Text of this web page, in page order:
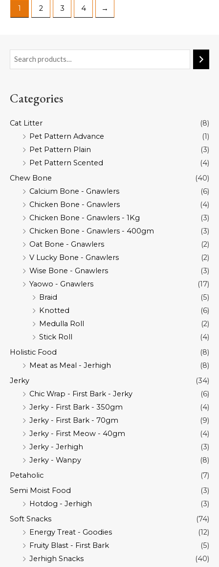
Categories
Cat Litter
(8)
Pet Pattern Advance
(1)
Pet Pattern Plain
(3)
Pet Pattern Scented
(4)
Chew Bone
(40)
Calcium Bone - Gnawlers
(6)
Chicken Bone - Gnawlers
(4)
Chicken Bone - Gnawlers - 1Kg
(3)
Chicken Bone - Gnawlers - 400gm
(3)
Oat Bone - Gnawlers
(2)
V Lucky Bone - Gnawlers
(2)
Wise Bone - Gnawlers
(3)
Yaowo - Gnawlers
(17)
Braid
(5)
Knotted
(6)
Medulla Roll
(2)
Stick Roll
(4)
Holistic Food
(8)
Meat as Meal - Jerhigh
(8)
Jerky
(34)
Chic Wrap - First Bark - Jerky
(6)
Jerky - First Bark - 350gm
(4)
Jerky - First Bark - 70gm
(9)
Jerky - First Meow - 40gm
(4)
Jerky - Jerhigh
(3)
Jerky - Wanpy
(8)
Petaholic
(7)
Semi Moist Food
(3)
Hotdog - Jerhigh
(3)
Soft Snacks
(74)
Energy Treat - Goodies
(12)
Fruity Blast - First Bark
(5)
Jerhigh Snacks
(40)
1 2 3 4 →